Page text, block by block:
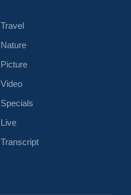
Travel
Nature
Picture
Video
Specials
Live
Transcript